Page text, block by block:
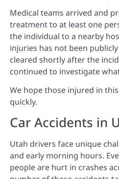
Medical teams arrived and
treatment to at least one
the individual to a nearby
injuries has not been
cleared shortly after the
continued to investigate
We hope those injured in
quickly.
Car Accidents in
Utah drivers face unique
and early morning hours.
people are hurt in crashes